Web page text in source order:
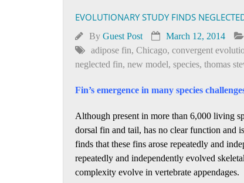
EVOLUTIONARY STUDY FINDS
By Guest Post March 12, 2014
adipose fin, Chicago, convergent
neglected fin, new model, species, thomas
Fin’s emergence in many species
Although present in more than 6,000 living
dorsal fin and tail, has no clear function and
finds that these fins arose repeatedly and
repeatedly and independently evolved
complexity evolve in vertebrate appendages.